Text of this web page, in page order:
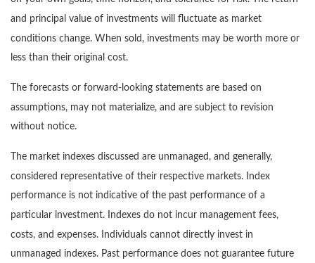
and principal value of investments will fluctuate as market
conditions change. When sold, investments may be worth more or
less than their original cost.
The forecasts or forward-looking statements are based on
assumptions, may not materialize, and are subject to revision
without notice.
The market indexes discussed are unmanaged, and generally,
considered representative of their respective markets. Index
performance is not indicative of the past performance of a
particular investment. Indexes do not incur management fees,
costs, and expenses. Individuals cannot directly invest in
unmanaged indexes. Past performance does not guarantee future